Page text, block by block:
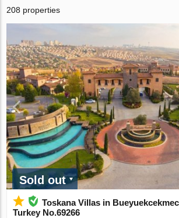
208 properties
Sold out
Toskana Villas in
Turkey No.69266